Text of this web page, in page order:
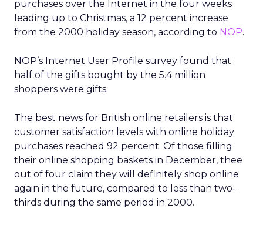
purchases over the Internet in the four weeks
leading up to Christmas, a 12 percent increase
from the 2000 holiday season, according to NOP.
NOP’s Internet User Profile survey found that
half of the gifts bought by the 5.4 million
shoppers were gifts.
The best news for British online retailers is that
customer satisfaction levels with online holiday
purchases reached 92 percent. Of those filling
their online shopping baskets in December, thee
out of four claim they will definitely shop online
again in the future, compared to less than two-
thirds during the same period in 2000.